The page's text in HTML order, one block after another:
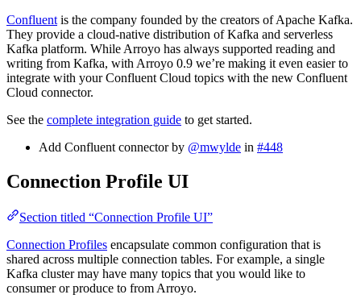
Confluent is the company founded by the creators of Apache Kafka.
They provide a cloud-native distribution of Kafka and serverless
Kafka platform. While Arroyo has always supported reading and
writing from Kafka, with Arroyo 0.9 we’re making it even easier to
integrate with your Confluent Cloud topics with the new Confluent
Cloud connector.
See the complete integration guide to get started.
Add Confluent connector by @mwylde in #448
Connection Profile UI
Section titled “Connection Profile UI”
Connection Profiles encapsulate common configuration that is
shared across multiple connection tables. For example, a single
Kafka cluster may have many topics that you would like to
consumer or produce to from Arroyo.